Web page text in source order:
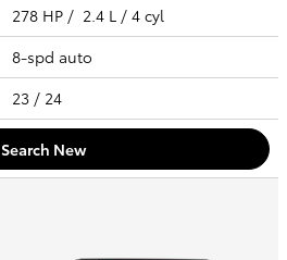
278 HP / 2.4 L / 4 cyl
8-spd auto
23 / 24
Search New